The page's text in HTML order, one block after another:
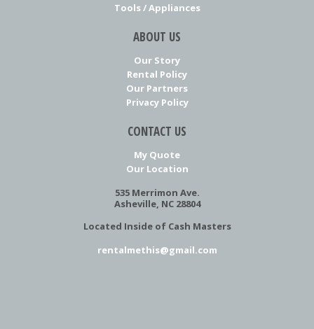
Tools / Appliances
ABOUT US
Our Story
Rental Policy
Our Partners
Privacy Policy
CONTACT US
My Quote
Our Location
535 Merrimon Ave.
Asheville, NC 28804
Located Inside of Cash Masters
rentalmethis@gmail.com